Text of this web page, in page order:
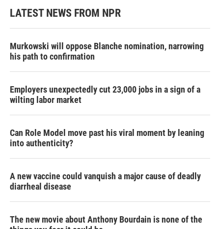
LATEST NEWS FROM NPR
Murkowski will oppose Blanche nomination, narrowing
his path to confirmation
Employers unexpectedly cut 23,000 jobs in a sign of a
wilting labor market
Can Role Model move past his viral moment by leaning
into authenticity?
A new vaccine could vanquish a major cause of deadly
diarrheal disease
The new movie about Anthony Bourdain is none of the